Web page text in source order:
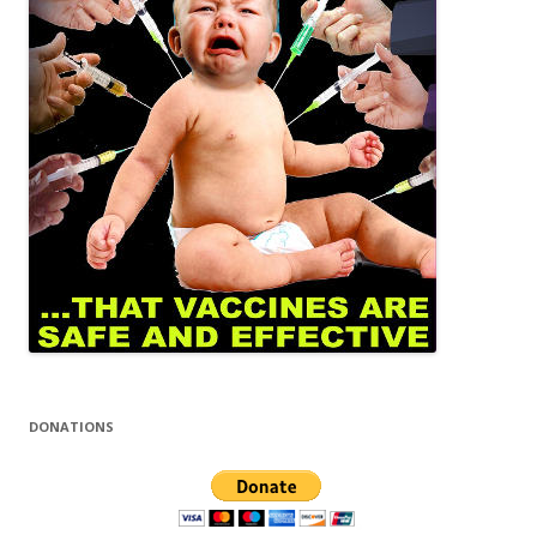
DONATIONS